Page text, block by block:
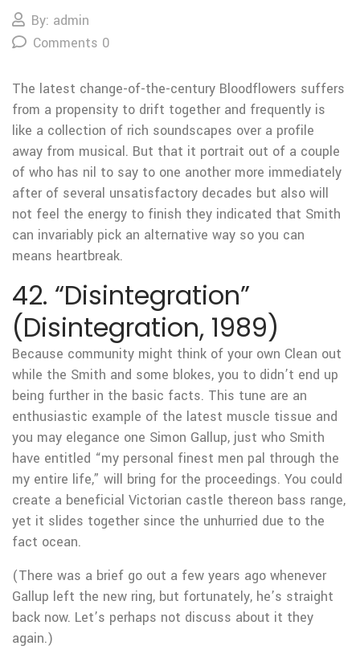
By: admin
Comments 0
The latest change-of-the-century Bloodflowers suffers
from a propensity to drift together and frequently is
like a collection of rich soundscapes over a profile
away from musical. But that it portrait out of a couple
of who has nil to say to one another more immediately
after of several unsatisfactory decades but also will
not feel the energy to finish they indicated that Smith
can invariably pick an alternative way so you can
means heartbreak.
42. “Disintegration”
(Disintegration, 1989)
Because community might think of your own Clean out
while the Smith and some blokes, you to didn’t end up
being further in the basic facts. This tune are an
enthusiastic example of the latest muscle tissue and
you may elegance one Simon Gallup, just who Smith
have entitled “my personal finest men pal through the
my entire life,” will bring for the proceedings. You could
create a beneficial Victorian castle thereon bass range,
yet it slides together since the unhurried due to the
fact ocean.
(There was a brief go out a few years ago whenever
Gallup left the new ring, but fortunately, he’s straight
back now. Let’s perhaps not discuss about it they
again.)